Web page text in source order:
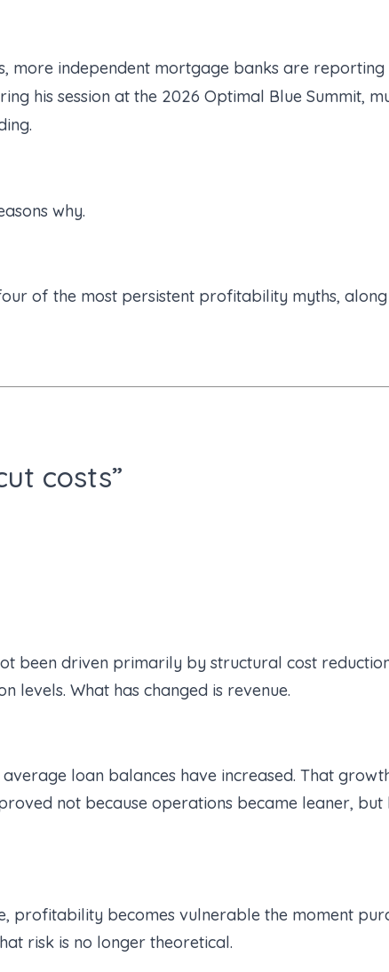
independent mortgage banks are reporting
his session at the 2026 Optimal Blue Summit,
why.
of the most persistent profitability myths,
costs”
been driven primarily by structural cost
What has changed is revenue.
loan balances have increased. That
not because operations became leaner, but
profitability becomes vulnerable the moment
risk is no longer theoretical.